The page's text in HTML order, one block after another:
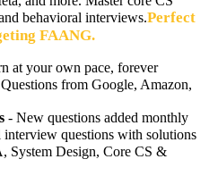
behavioral interviews.Perfect
FAANG.
at your own pace, forever
from Google, Amazon,
- New questions added monthly
interview questions with solutions
System Design, Core CS &